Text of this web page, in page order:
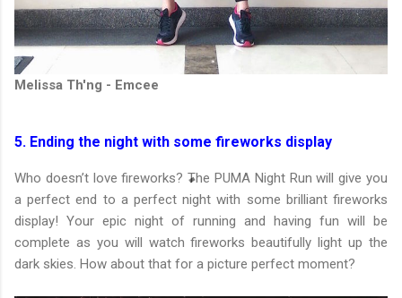
Melissa Th'ng - Emcee
5. Ending the night with some fireworks display
Who doesn’t love fireworks? The PUMA Night Run will give you
a perfect end to a perfect night with some brilliant fireworks
display! Your epic night of running and having fun will be
complete as you will watch fireworks beautifully light up the
dark skies. How about that for a picture perfect moment?